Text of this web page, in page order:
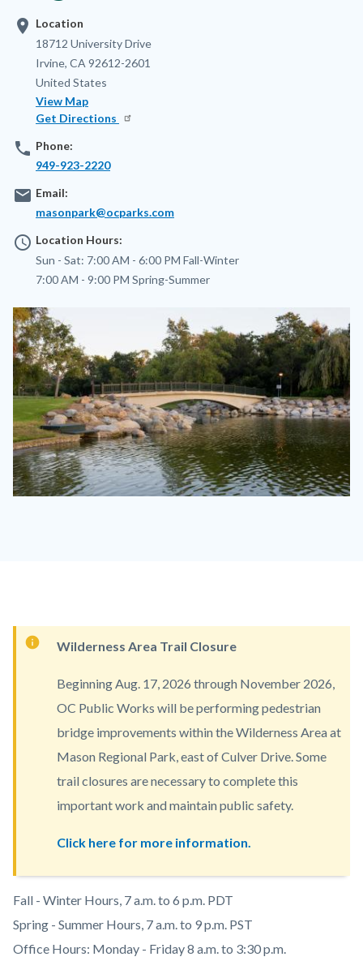
location_on Location
Address
18712 University Drive
Irvine, CA 92612-2601
United States
View Map
Get Directions
phone Phone:
949-923-2220
email Email:
masonpark@ocparks.com
access_time Location Hours:
Sun - Sat: 7:00 AM - 6:00 PM Fall-Winter
7:00 AM - 9:00 PM Spring-Summer
Image
Image
Content
countyoc-
Wilderness Area Trail Closure
Beginning Aug. 17, 2026 through November 2026,
OC Public Works will be performing pedestrian
bridge improvements within the Wilderness Area at
Mason Regional Park, east of Culver Drive. Some
trail closures are necessary to complete this
important work and maintain public safety.
Click here for more information.
Body
Fall - Winter Hours, 7 a.m. to 6 p.m. PDT
Spring - Summer Hours, 7 a.m. to 9 p.m. PST
Office Hours: Monday - Friday 8 a.m. to 3:30 p.m.